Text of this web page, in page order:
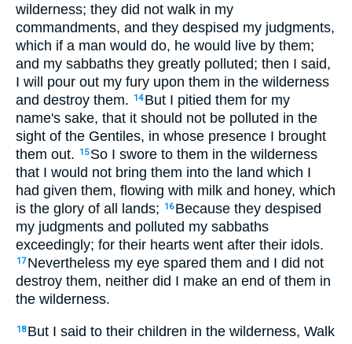
wilderness; they did not walk in my
commandments, and they despised my judgments,
which if a man would do, he would live by them;
and my sabbaths they greatly polluted; then I said,
I will pour out my fury upon them in the wilderness
and destroy them.
14 But I pitied them for my
name's sake, that it should not be polluted in the
sight of the Gentiles, in whose presence I brought
them out.
15 So I swore to them in the wilderness
that I would not bring them into the land which I
had given them, flowing with milk and honey, which
is the glory of all lands;
16 Because they despised
my judgments and polluted my sabbaths
exceedingly; for their hearts went after their idols.
17 Nevertheless my eye spared them and I did not
destroy them, neither did I make an end of them in
the wilderness.
18 But I said to their children in the wilderness, Walk